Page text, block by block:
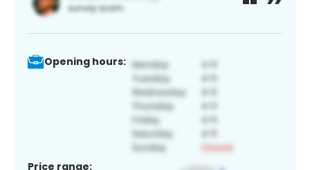
Opening hours:
Price range: